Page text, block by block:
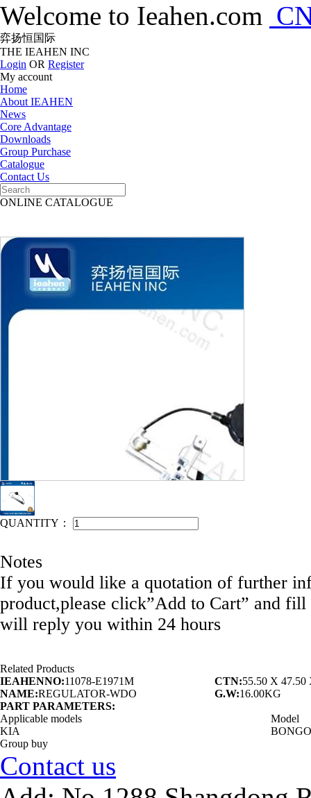
Welcome to Ieahen.com
弈扬恒国际
THE IEAHEN INC
Login OR Register
My account
Home
About IEAHEN
News
Core Advantage
Downloads
Group Purchase
Catalogue
Contact Us
ONLINE CATALOGUE
IEAHEN NO: 11078-E1971M
QUANTITY：
Notes
If you would like a quotation of further
product,please click”Add to Cart” and
will reply you within 24 hours
Related Products
IEAHENNO:11078-E1971M CTN:55.50 X 47.50
NAME:REGULATOR-WDO G.W:16.00KG
PART PARAMETERS:
Applicable models
Model
KIA
Group buy
Contact us